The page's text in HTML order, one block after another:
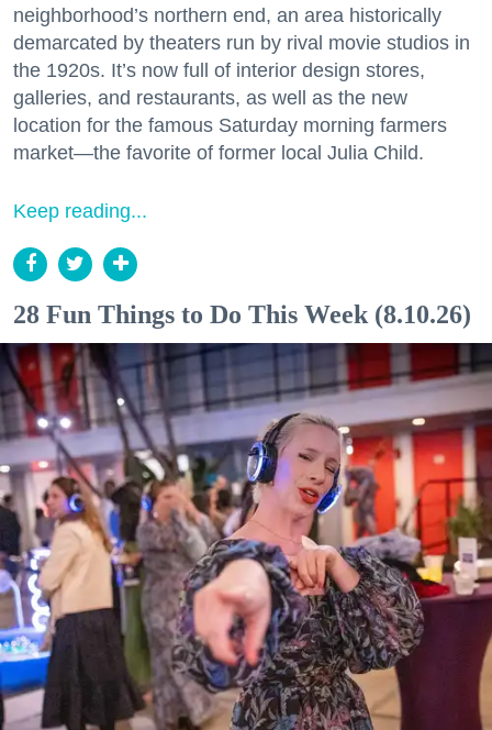
neighborhood’s northern end, an area historically
demarcated by theaters run by rival movie studios in
the 1920s. It’s now full of interior design stores,
galleries, and restaurants, as well as the new
location for the famous Saturday morning farmers
market—the favorite of former local Julia Child.
Keep reading...
28 Fun Things to Do This Week (8.10.26)